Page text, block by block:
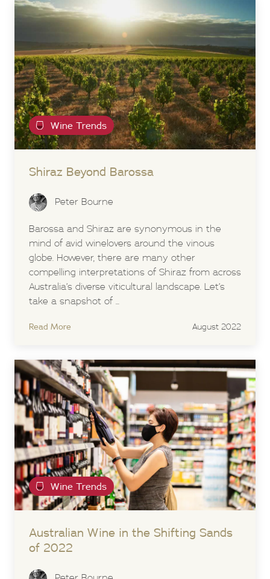
Wine Trends
Shiraz Beyond Barossa
Peter Bourne
Barossa and Shiraz are synonymous in the
mind of avid winelovers around the vinous
globe. However, there are many other
compelling interpretations of Shiraz from across
Australia’s diverse viticultural landscape. Let’s
take a snapshot of ...
Read More August 2022
Wine Trends
Australian Wine in the Shifting Sands
of 2022